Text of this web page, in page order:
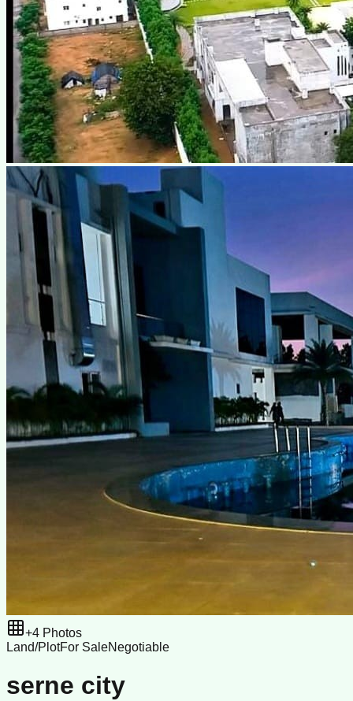
+4 Photos
Land/PlotFor SaleNegotiable
serne city